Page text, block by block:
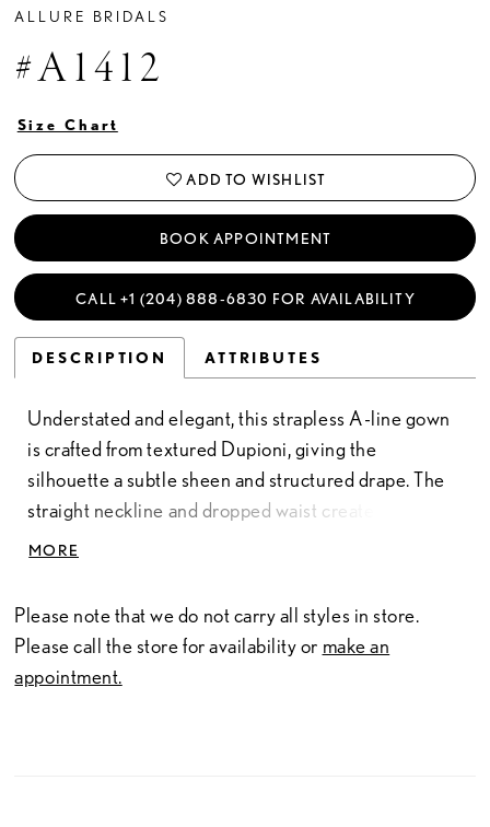
ALLURE BRIDALS
#A1412
Size Chart
ADD TO WISHLIST
BOOK APPOINTMENT
CALL +1 (204) 888‑6830 FOR AVAILABILITY
DESCRIPTION ATTRIBUTES
Understated and elegant, this strapless A-line gown
is crafted from textured Dupioni, giving the
silhouette a subtle sheen and structured drape. The
straight neckline and dropped waist create a clean,
elongating shape that feels both classic and
volume, this gown embodies refined simplicity and
timeless Allure craftsmanship.
MORE
Please note that we do not carry all styles in store.
Please call the store for availability or make an
appointment.